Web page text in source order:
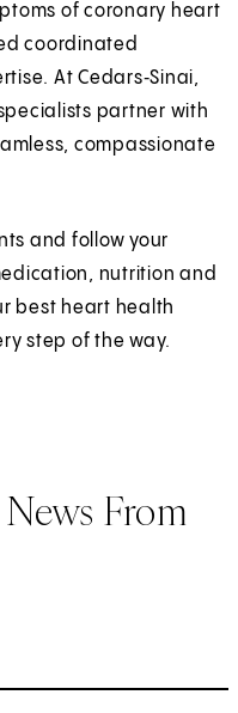
of coronary heart
coordinated
At Cedars‑Sinai,
partner with
compassionate
and follow your
nutrition and
best heart health
step of the way.
From